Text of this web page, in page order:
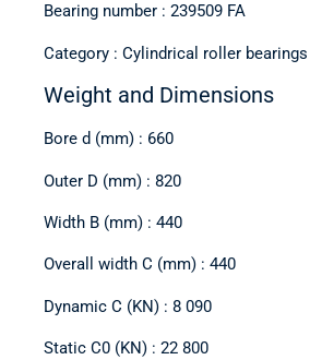
Bearing number : 239509 FA
Category : Cylindrical roller bearings
Weight and Dimensions
Bore d (mm) : 660
Outer D (mm) : 820
Width B (mm) : 440
Overall width C (mm) : 440
Dynamic C (KN) : 8 090
Static C0 (KN) : 22 800